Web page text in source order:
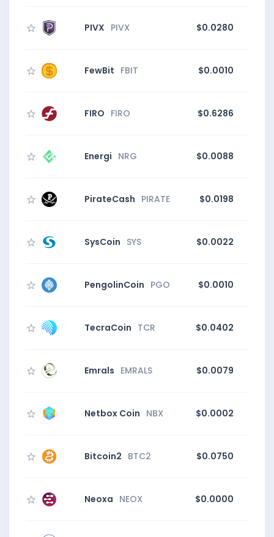
PIVX PIVX $0.0280
FewBit FBIT $0.0010
FIRO FIRO $0.6286
Energi NRG $0.0088
PirateCash PIRATE $0.0198
SysCoin SYS $0.0022
PengolinCoin PGO $0.0010
TecraCoin TCR $0.0402
Emrals EMRALS $0.0079
Netbox Coin NBX $0.0002
Bitcoin2 BTC2 $0.0750
Neoxa NEOX $0.0000